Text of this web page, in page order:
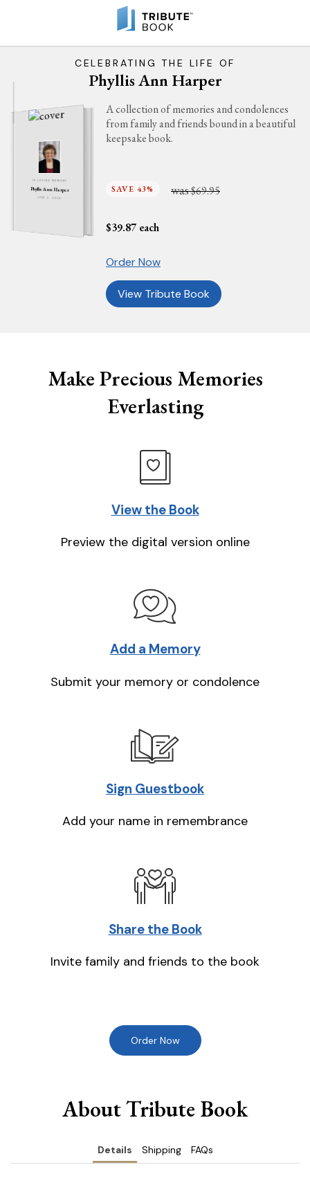
CELEBRATING THE LIFE OF
Phyllis Ann Harper
IN LOVING MEMORY
Phyllis Ann Harper
JUNE 2, 2026
A collection of memories and condolences
from family and friends bound in a beautiful
keepsake book.
SAVE 43% was$69.95
$39.87 each
Order Now
View Tribute Book
Make Precious Memories
Everlasting
View the Book
Preview the digital version online
Add a Memory
Submit your memory or condolence
Sign Guestbook
Add your name in remembrance
Share the Book
Invite family and friends to the book
Order Now
About Tribute Book
Details Shipping FAQs